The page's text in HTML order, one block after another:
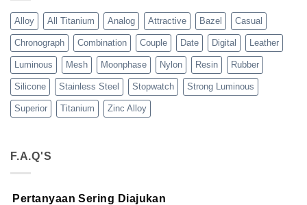
Alloy All Titanium Analog Attractive Bazel Casual
Chronograph Combination Couple Date Digital Leather
Luminous Mesh Moonphase Nylon Resin Rubber
Silicone Stainless Steel Stopwatch Strong Luminous
Superior Titanium Zinc Alloy
F.A.Q'S
Pertanyaan Sering Diajukan